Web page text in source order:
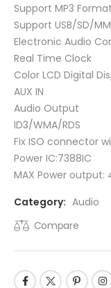
Support MP3 Format
Support USB/SD/
Electronic Audio
Real Time Clock
Color LCD Digital
AUX IN
Audio Output
ID3/WMA/RDS
Fix ISO connector
Power IC:7388IC
MAX Power output:
Category: Audio
Compare